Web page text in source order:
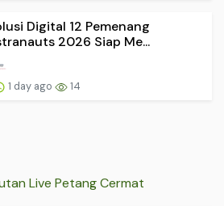
Digital 12 Pemenang
2026 Siap Me...
1 day ago 14
Live Petang Cermat